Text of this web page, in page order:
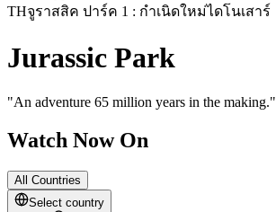
THจูราสสิค ปาร์ค 1 : กำเนิดใหม่ไดโนเสาร์
Jurassic Park
"An adventure 65 million years in the making."
Watch Now On
All Countries
Select country